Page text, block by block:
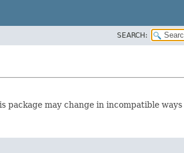
SEARCH:
package may change in incompatible